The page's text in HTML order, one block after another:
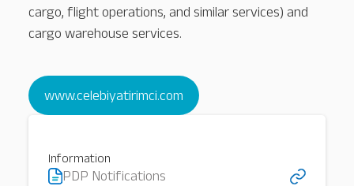
cargo, flight operations, and similar services) and
cargo warehouse services.
www.celebiyatirimci.com
Information
PDP Notifications